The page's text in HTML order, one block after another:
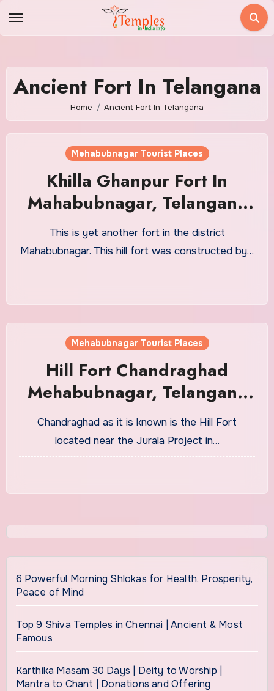
Ancient Fort In Telangana
Home Ancient Fort In Telangana
Mehabubnagar Tourist Places
Khilla Ghanpur Fort In
Mahabubnagar, Telangana
Tourism
This is yet another fort in the district
Mahabubnagar. This hill fort was constructed by…
Mehabubnagar Tourist Places
Hill Fort Chandraghad
Mehabubnagar, Telangana
Tourism
Chandraghad as it is known is the Hill Fort
located near the Jurala Project in…
6 Powerful Morning Shlokas for Health, Prosperity,
Peace of Mind
Top 9 Shiva Temples in Chennai | Ancient & Most
Famous
Karthika Masam 30 Days | Deity to Worship |
Mantra to Chant | Donations and Offering